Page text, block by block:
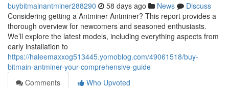
buybitmainantminer288290 58 days ago News
Discuss
Considering getting a Antminer Antminer? This report provides a
thorough overview for newcomers and seasoned enthusiasts.
We’ll explore the latest models, including everything aspects from
early installation to
https://haleemaxxog513445.yomoblog.com/49061518/buy-
bitmain-antminer-your-comprehensive-guide
Comments
Who Upvoted